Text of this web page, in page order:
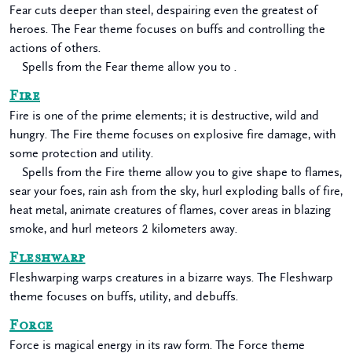
Fear cuts deeper than steel, despairing even the greatest of
heroes. The Fear theme focuses on buffs and controlling the
actions of others.
Spells from the Fear theme allow you to .
Fire
Fire is one of the prime elements; it is destructive, wild and
hungry. The Fire theme focuses on explosive fire damage, with
some protection and utility.
Spells from the Fire theme allow you to give shape to flames,
sear your foes, rain ash from the sky, hurl exploding balls of fire,
heat metal, animate creatures of flames, cover areas in blazing
smoke, and hurl meteors 2 kilometers away.
Fleshwarp
Fleshwarping warps creatures in a bizarre ways. The Fleshwarp
theme focuses on buffs, utility, and debuffs.
Force
Force is magical energy in its raw form. The Force theme